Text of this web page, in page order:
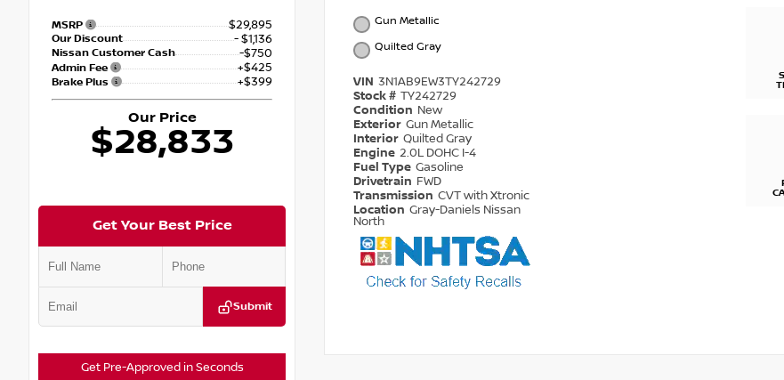
MSRP $29,895
Our Discount - $1,136
Nissan Customer Cash -$750
Admin Fee +$425
Brake Plus +$399
Our Price
$28,833
Get Your Best Price
Submit
Get Pre-Approved in Seconds
Gun Metallic
Quilted Gray
VIN 3N1AB9EW3TY242729
Stock # TY242729
Condition New
Exterior Gun Metallic
Interior Quilted Gray
Engine 2.0L DOHC I-4
Fuel Type Gasoline
Drivetrain FWD
Transmission CVT with Xtronic
Location Gray-Daniels Nissan
North